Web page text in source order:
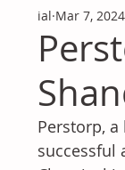
ial Mar 7, 2024
Perstorp,
successful